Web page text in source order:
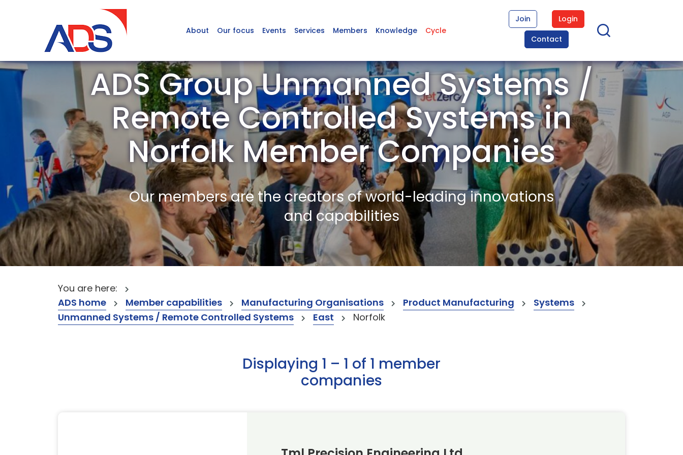
About Our focus Events Services Members Knowledge Cycle
Join
Login
Contact
ADS Group Unmanned Systems /
Remote Controlled Systems in
Norfolk Member Companies
Our members are the creators of world-leading innovations
and capabilities
You are here:
ADS home
Member capabilities Manufacturing Organisations Product Manufacturing
Systems
Unmanned Systems / Remote Controlled Systems
East Norfolk
Displaying 1 – 1 of 1 member
companies